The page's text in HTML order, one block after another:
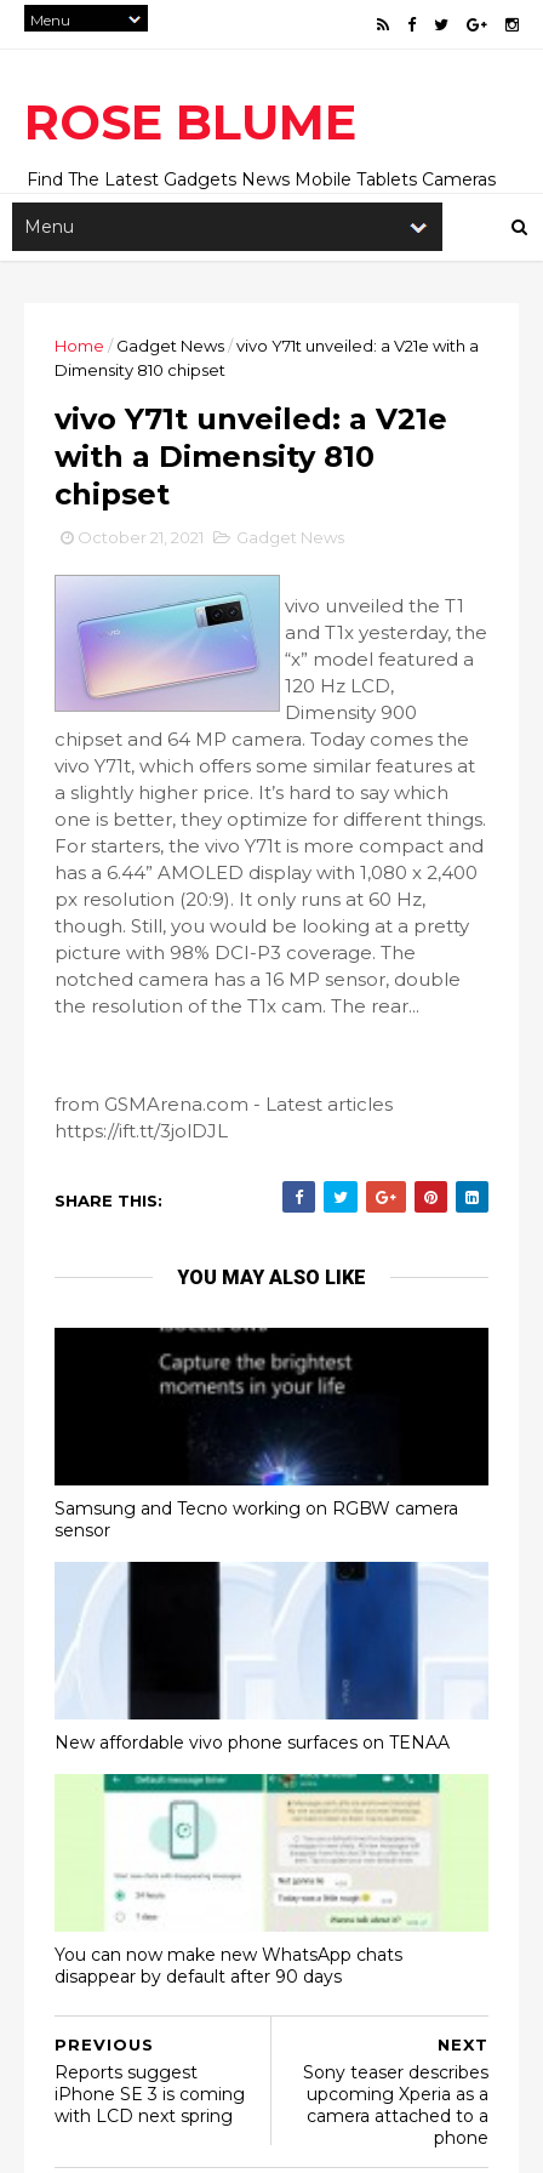
ROSE BLUME
Find The Latest Gadgets News Mobile Tablets Cameras
And Latest Technology News And Update online Daily On
Roseblume.com
Home / Gadget News/vivo Y71t unveiled: a V21e with a
Dimensity 810 chipset
vivo Y71t unveiled: a V21e
with a Dimensity 810
chipset
October 21, 2021 Gadget News
vivo unveiled the T1
and T1x yesterday, the
“x” model featured a
120 Hz LCD,
Dimensity 900
chipset and 64 MP camera. Today comes the
vivo Y71t, which offers some similar features at
a slightly higher price. It’s hard to say which
one is better, they optimize for different things.
For starters, the vivo Y71t is more compact and
has a 6.44” AMOLED display with 1,080 x 2,400
px resolution (20:9). It only runs at 60 Hz,
though. Still, you would be looking at a pretty
picture with 98% DCI-P3 coverage. The
notched camera has a 16 MP sensor, double
the resolution of the T1x cam. The rear...
from GSMArena.com - Latest articles
https://ift.tt/3jolDJL
SHARE THIS:
YOU MAY ALSO LIKE
Samsung and Tecno working on RGBW camera
sensor
New affordable vivo phone surfaces on TENAA
You can now make new WhatsApp chats
disappear by default after 90 days
NEXT
Sony teaser describes
upcoming Xperia as a
camera attached to a
phone
PREVIOUS
Reports suggest
iPhone SE 3 is coming
with LCD next spring